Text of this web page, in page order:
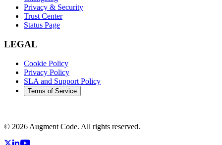
Privacy & Security
Trust Center
Status Page
LEGAL
Cookie Policy
Privacy Policy
SLA and Support Policy
Terms of Service
© 2026 Augment Code. All rights reserved.